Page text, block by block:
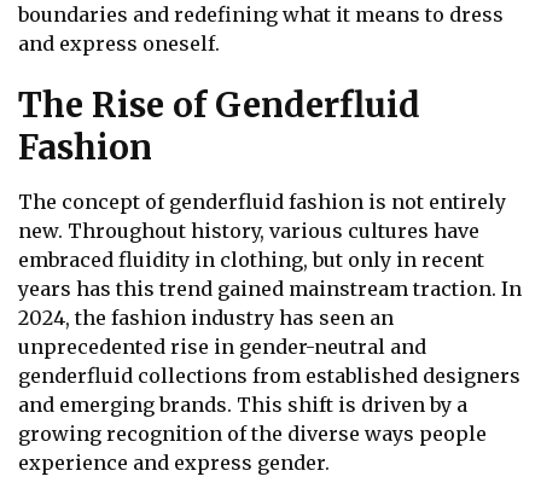
boundaries and redefining what it means to dress
and express oneself.
The Rise of Genderfluid
Fashion
The concept of genderfluid fashion is not entirely
new. Throughout history, various cultures have
embraced fluidity in clothing, but only in recent
years has this trend gained mainstream traction. In
2024, the fashion industry has seen an
unprecedented rise in gender-neutral and
genderfluid collections from established designers
and emerging brands. This shift is driven by a
growing recognition of the diverse ways people
experience and express gender.